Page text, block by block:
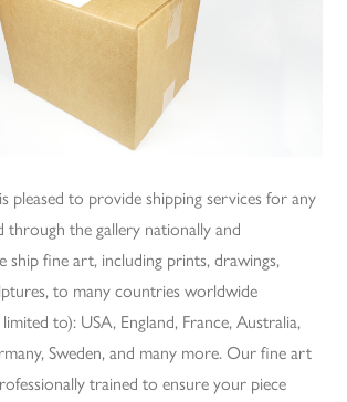
pleased to provide shipping services for any
the gallery nationally and
ship fine art, including prints, drawings,
to many countries worldwide
to): USA, England, France, Australia,
Sweden, and many more. Our fine art
trained to ensure your piece